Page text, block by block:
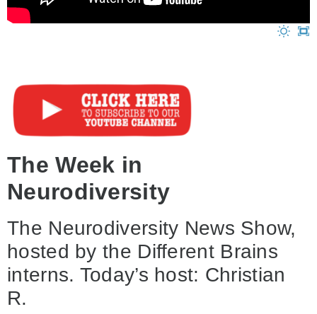
The Week in
Neurodiversity
The Neurodiversity News Show,
hosted by the Different Brains
interns. Today’s host: Christian
R.